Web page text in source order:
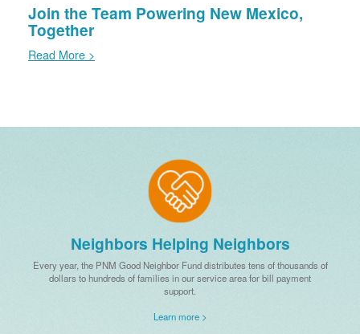
Join the Team Powering New Mexico,
Together
Read More >
Neighbors Helping Neighbors
Every year, the PNM Good Neighbor Fund distributes tens of thousands of
dollars to hundreds of families in our service area for bill payment
support.
Learn more >